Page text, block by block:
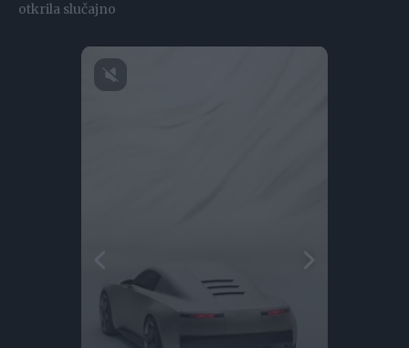
otkrila slučajno